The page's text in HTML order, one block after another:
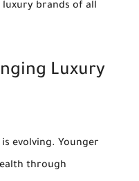
luxury brands of all
Luxury
evolving. Younger
through